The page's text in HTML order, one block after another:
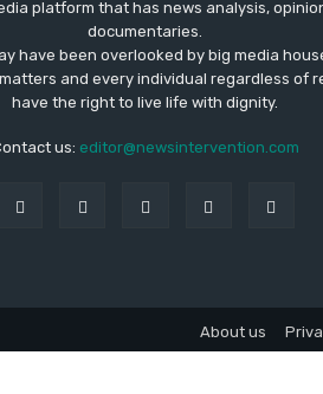
platform that has news analysis,
documentaries.
have been overlooked by big media
and every individual regardless of
have the right to live life with dignity.
us: editor@newsintervention.com
About us